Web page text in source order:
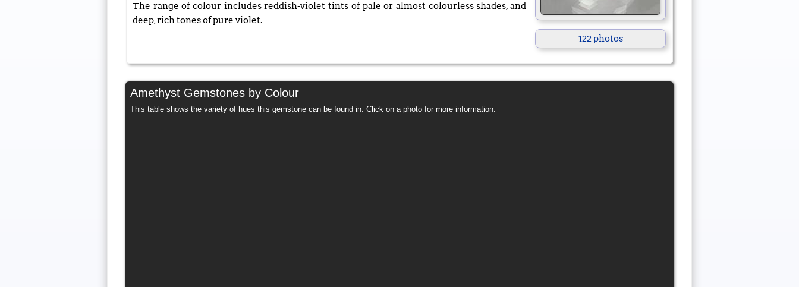
The range of colour includes reddish-violet tints of pale or almost colourless shades, and
deep, rich tones of pure violet.
122 photos
Amethyst Gemstones by Colour
This table shows the variety of hues this gemstone can be found in. Click on a photo for more information.